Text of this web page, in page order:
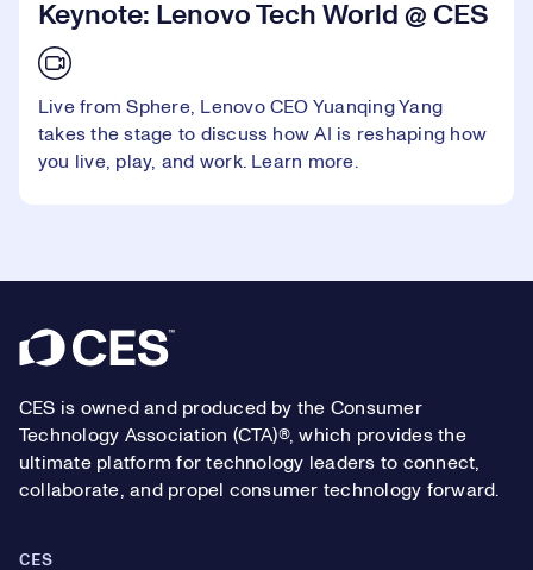
Keynote: Lenovo Tech World @ CES
Live from Sphere, Lenovo CEO Yuanqing Yang
takes the stage to discuss how AI is reshaping how
you live, play, and work. Learn more.
Footer
CES is owned and produced by the Consumer
Technology Association (CTA)®, which provides the
ultimate platform for technology leaders to connect,
collaborate, and propel consumer technology forward.
CES